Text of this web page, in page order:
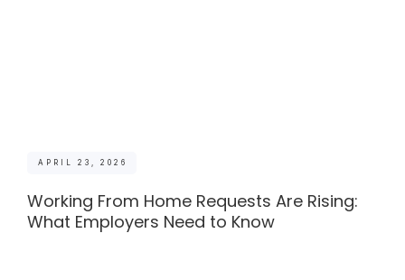
APRIL 23, 2026
Working From Home Requests Are Rising:
What Employers Need to Know